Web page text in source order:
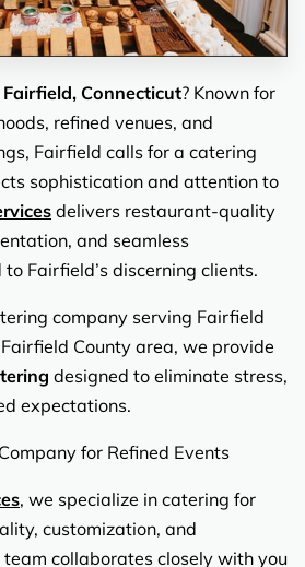
Fairfield, Connecticut? Known for
refined venues, and
Fairfield calls for a catering
sophistication and attention to
delivers restaurant-quality
and seamless
Fairfield’s discerning clients.
company serving Fairfield
County area, we provide
designed to eliminate stress,
expectations.
for Refined Events
, we specialize in catering for
customization, and
collaborates closely with you